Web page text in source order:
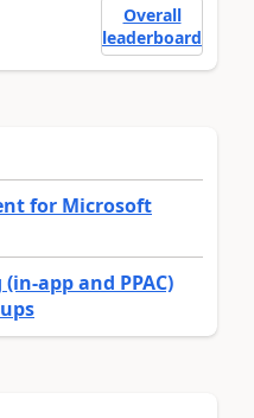
Overall
leaderboard
for Microsoft
app and PPAC)